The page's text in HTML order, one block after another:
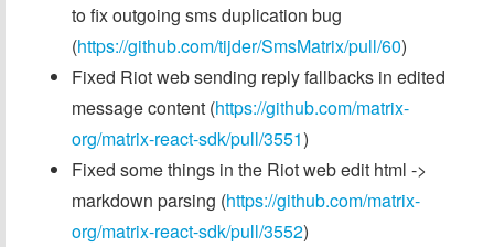
to fix outgoing sms duplication bug
(https://github.com/tijder/SmsMatrix/pull/60)
Fixed Riot web sending reply fallbacks in edited
message content (https://github.com/matrix-
org/matrix-react-sdk/pull/3551)
Fixed some things in the Riot web edit html ->
markdown parsing (https://github.com/matrix-
org/matrix-react-sdk/pull/3552)